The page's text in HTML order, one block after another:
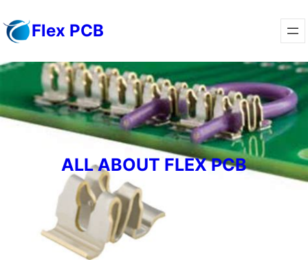
to
Flex PCB
ALL ABOUT FLEX PCB